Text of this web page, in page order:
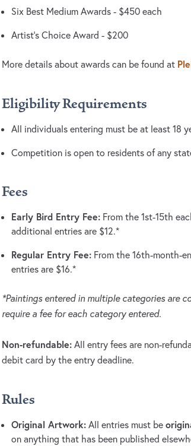
Six Best Medium Awards - $450 each
Artist’s Choice Award - $200
More details about awards can be found at
Eligibility Requirements
All individuals entering must be at least 18
Competition is open to residents of any
Fees
Early Bird Entry Fee: From the 1st-15th
additional entries are $12.*
Regular Entry Fee: From the 16th-month-
entries are $16.*
*Paintings entered in multiple categories are
require a fee for each category entered.
Non-refundable: All entry fees are non-
debit card by the entry deadline.
Rules
Original Artwork: All entries must be
on anything that has been published